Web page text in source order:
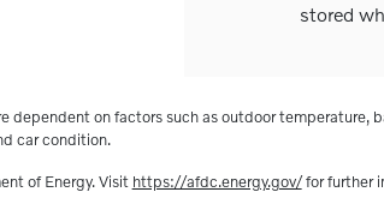
stored
dependent on factors such as outdoor temperature,
car condition.
of Energy. Visit https://afdc.energy.gov/for further